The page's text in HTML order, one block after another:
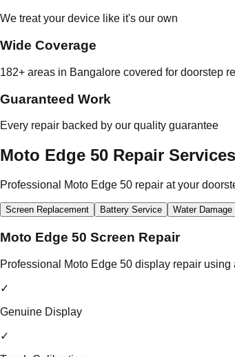
We treat your device like it's our own
Wide Coverage
182+ areas in Bangalore covered for doorstep
Guaranteed Work
Every repair backed by our quality guarantee
Moto Edge 50 Repair Services
Professional Moto Edge 50 repair at your
Screen Replacement Battery Service Water Damage
Moto Edge 50 Screen Repair
Professional Moto Edge 50 display repair
✓
Genuine Display
✓